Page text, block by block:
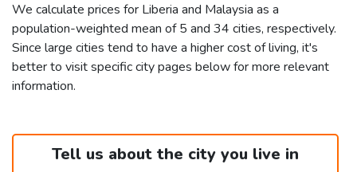
We calculate prices for Liberia and Malaysia as a
population-weighted mean of 5 and 34 cities, respectively.
Since large cities tend to have a higher cost of living, it's
better to visit specific city pages below for more relevant
information.
Tell us about the city you live in